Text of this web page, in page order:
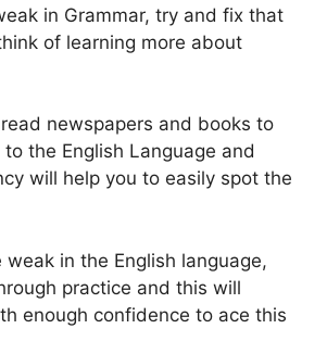
in Grammar, try and fix that
of learning more about
newspapers and books to
the English Language and
will help you to easily spot the
weak in the English language,
practice and this will
enough confidence to ace this